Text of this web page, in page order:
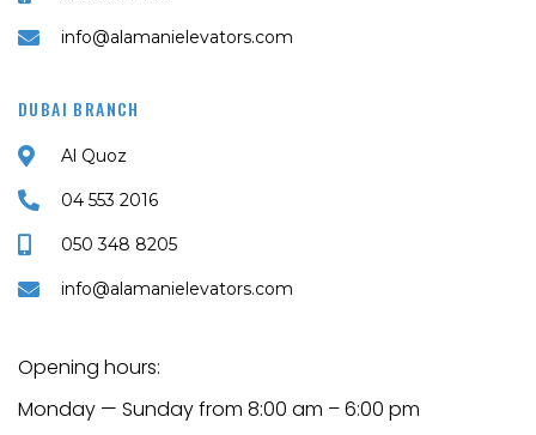
info@alamanielevators.com
DUBAI BRANCH
Al Quoz
04 553 2016
050 348 8205
info@alamanielevators.com
Opening hours:
Monday — Sunday from 8:00 am – 6:00 pm